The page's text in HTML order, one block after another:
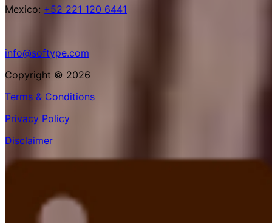
Mexico: +52 221 120 6441
info@softype.com
Copyright © 2026
Terms & Conditions
Privacy Policy
Disclaimer